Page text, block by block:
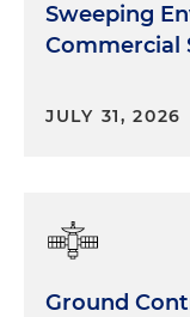
Sweeping
Commercial
JULY 31, 2026
Ground